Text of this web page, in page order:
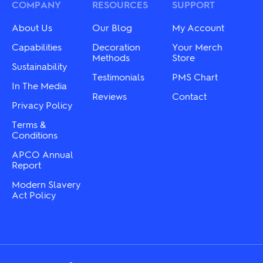
may
chosen
on
the
product
page
may
the
COMPANY
About Us
Capabilities
Sustainability
In The Media
Privacy Policy
Terms &
Conditions
APCO Annual
Report
Modern Slavery
Act Policy
RESOURCES
Our Blog
Decoration
Methods
Testimonials
Reviews
SUPPORT
My Account
Your Merch
Store
PMS Chart
Contact